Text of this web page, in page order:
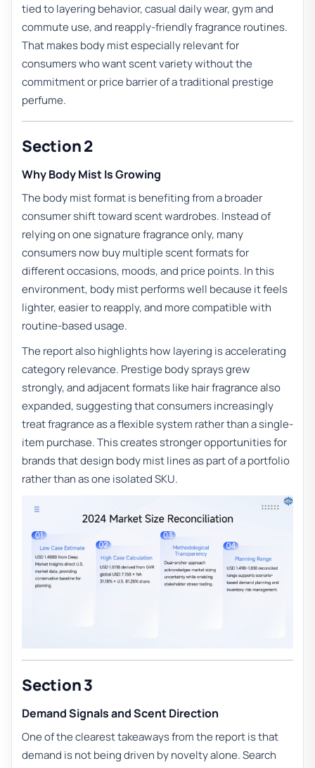
tied to layering behavior, casual daily wear, gym and
commute use, and reapply-friendly fragrance routines.
That makes body mist especially relevant for
consumers who want scent variety without the
commitment or price barrier of a traditional prestige
perfume.
Section 2
Why Body Mist Is Growing
The body mist format is benefiting from a broader
consumer shift toward scent wardrobes. Instead of
relying on one signature fragrance only, many
consumers now buy multiple scent formats for
different occasions, moods, and price points. In this
environment, body mist performs well because it feels
lighter, easier to reapply, and more compatible with
routine-based usage.
The report also highlights how layering is accelerating
category relevance. Prestige body sprays grew
strongly, and adjacent formats like hair fragrance also
expanded, suggesting that consumers increasingly
treat fragrance as a flexible system rather than a single-
item purchase. This creates stronger opportunities for
brands that design body mist lines as part of a portfolio
rather than as one isolated SKU.
Section 3
Demand Signals and Scent Direction
One of the clearest takeaways from the report is that
demand is not being driven by novelty alone. Search